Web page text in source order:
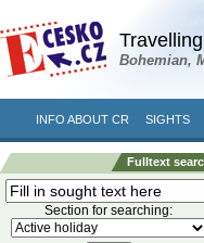
Bohemian,
INFO ABOUT CR SIGHTS
Fulltext
Section for searching: